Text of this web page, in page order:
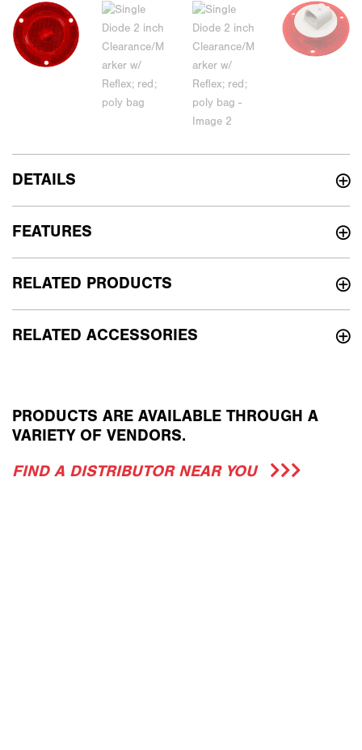
DETAILS
RELATED PRODUCTS
RELATED ACCESSORIES
FEATURES
PRODUCTS ARE AVAILABLE THROUGH A
VARIETY OF VENDORS.
FIND A DISTRIBUTOR NEAR YOU